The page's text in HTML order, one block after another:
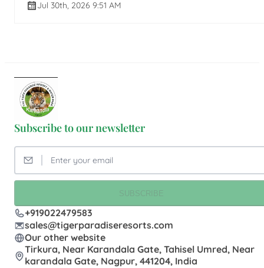
Jul 30th, 2026 9:51 AM
Subscribe to our newsletter
SUBSCRIBE
+919022479583
sales@tigerparadiseresorts.com
Our other website
Tirkura, Near Karandala Gate, Tahisel Umred, Near
karandala Gate, Nagpur, 441204, India